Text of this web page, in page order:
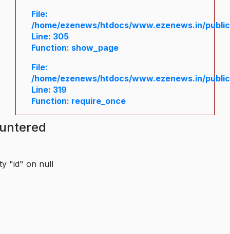
File:
/home/ezenews/htdocs/www.ezenews.in/
Line: 305
Function: show_page
File:
/home/ezenews/htdocs/www.ezenews.in/
Line: 319
Function: require_once
"id" on null